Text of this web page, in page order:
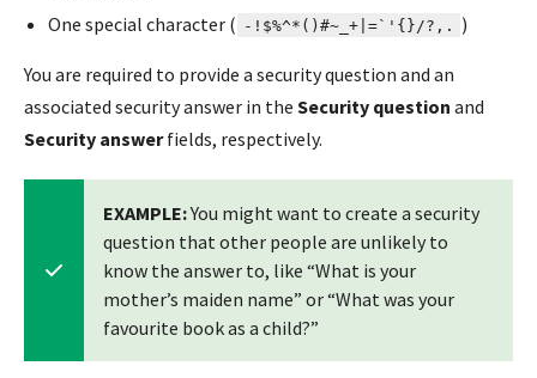
One special character ( -!$%^*()#~_+|=`'{}/?,. )
You are required to provide a security question and an
associated security answer in the Security question and
Security answerfields, respectively.
EXAMPLE:You might want to create a security
question that other people are unlikely to
know the answer to, like “What is your
mother’s maiden name” or “What was your
favourite book as a child?”